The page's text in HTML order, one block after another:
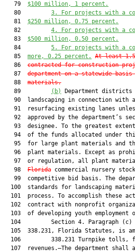
   79
$100 million, 1 percent.
   80
3.
For projects with a
   81
$250 million, 0.75 percent.
   82
4.
For projects with a
   83
$500 million, 0.50 percent.
   84
5.
For projects with a
   85
more, 0.25 percent.
At least
   86
contracted for construction
   87
department on a statewide
   88
materials.
   89
(b)
Department districts
90  landscaping in connection with
91  resurfacing existing lanes
92  approved by the department’s
93  designee. To the greatest
94  of the funds allocated under
95  for large plant materials and
96  plant materials. Except as
97  or regulation, all plant
   98
Florida commercial nursery
99  competitive bid basis. The
100  standards for landscaping
101  process. To accomplish these
102  contract with nonprofit
103  of developing youth employment
104         Section 4. Paragraph
105  338.231, Florida Statutes, is
106         338.231 Turnpike tolls,
107  revenues.—The department shall